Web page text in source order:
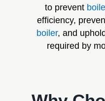
to prevent
efficiency,
boiler, and
required by